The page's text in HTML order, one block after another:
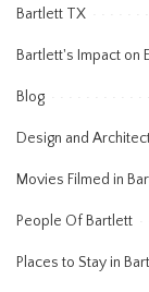
Bartlett TX
Bartlett's Impact on
Blog
Design and
Movies Filmed in
People Of Bartlett
Places to Stay in